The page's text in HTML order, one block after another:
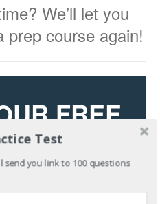
We’ll let you
prep course again!
FREE
the-Art Learning
Test
send you link to 100 questions